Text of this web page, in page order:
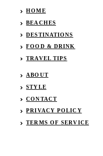
HOME
BEACHES
DESTINATIONS
FOOD & DRINK
TRAVEL TIPS
ABOUT
STYLE
CONTACT
PRIVACY POLICY
TERMS OF SERVICE